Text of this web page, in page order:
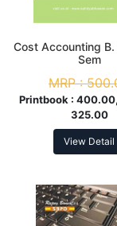
Cost Accounting
Sem
MRP :
Printbook :
325.00
View Detail